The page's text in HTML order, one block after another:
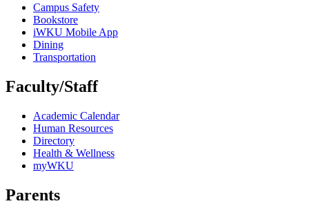
Campus Safety
Bookstore
iWKU Mobile App
Dining
Transportation
Faculty/Staff
Academic Calendar
Human Resources
Directory
Health & Wellness
myWKU
Parents